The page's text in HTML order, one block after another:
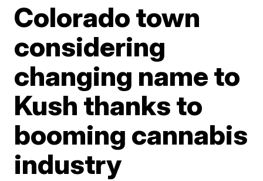
Colorado town
considering
changing name to
Kush thanks to
booming cannabis
industry